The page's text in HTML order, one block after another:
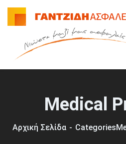
Medical
Αρχική Σελίδα Categories